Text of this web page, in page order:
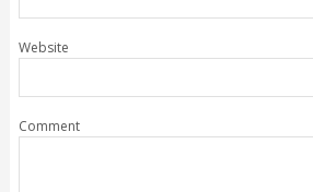
Website
Comment